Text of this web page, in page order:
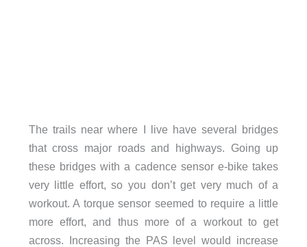
The trails near where I live have several bridges
that cross major roads and highways. Going up
these bridges with a cadence sensor e-bike takes
very little effort, so you don’t get very much of a
workout. A torque sensor seemed to require a little
more effort, and thus more of a workout to get
across. Increasing the PAS level would increase